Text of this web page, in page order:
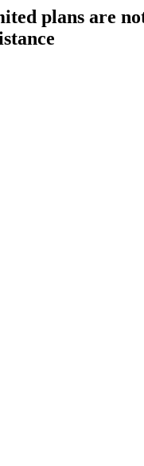
plans are